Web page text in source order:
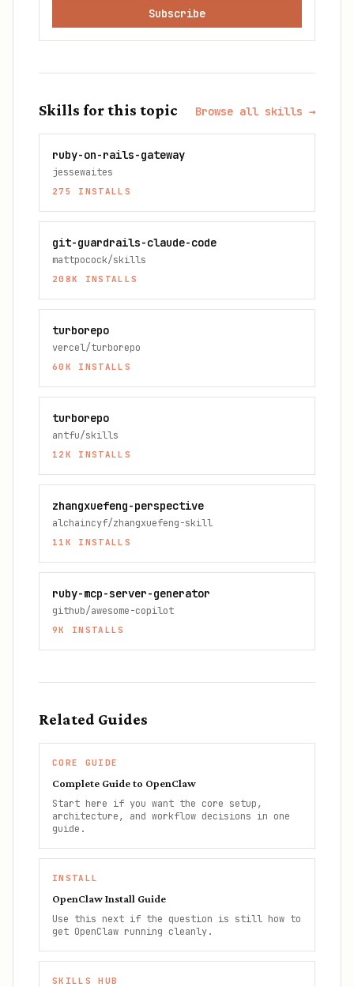
Subscribe
Skills for this topic Browse all skills →
ruby-on-rails-gateway
jessewaites
275 INSTALLS
git-guardrails-claude-code
mattpocock/skills
208K INSTALLS
turborepo
vercel/turborepo
60K INSTALLS
turborepo
antfu/skills
12K INSTALLS
zhangxuefeng-perspective
alchaincyf/zhangxuefeng-skill
11K INSTALLS
ruby-mcp-server-generator
github/awesome-copilot
9K INSTALLS
Related Guides
CORE GUIDE
Complete Guide to OpenClaw
Start here if you want the core setup,
architecture, and workflow decisions in one
guide.
INSTALL
OpenClaw Install Guide
Use this next if the question is still how to
get OpenClaw running cleanly.
SKILLS HUB